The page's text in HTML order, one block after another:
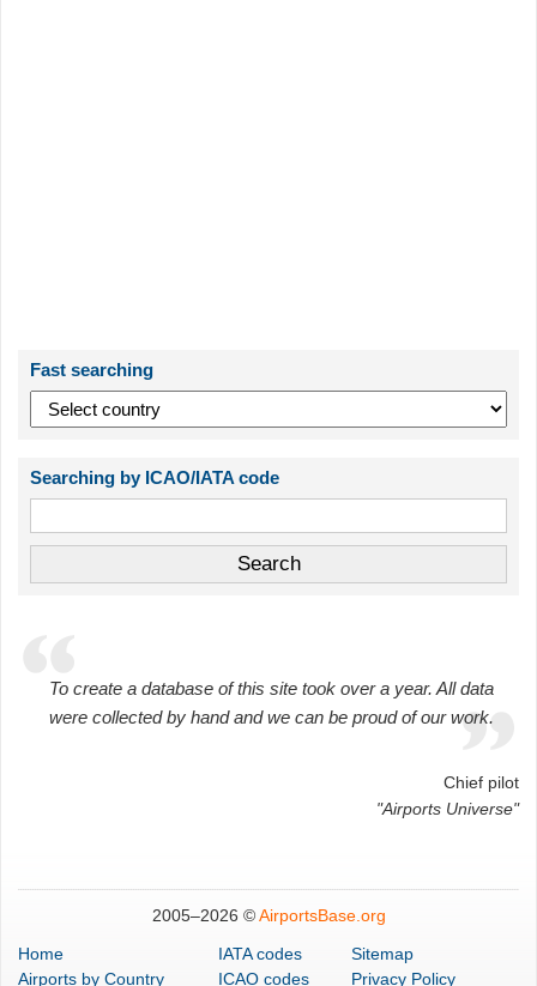
Fast searching
Searching by ICAO/IATA code
To create a database of this site took over a year. All data
were collected by hand and we can be proud of our work.
Chief pilot
"Airports Universe"
2005–2026 ©AirportsBase.org
Home
Airports by Country
IATA codes
ICAO codes
Sitemap
Privacy Policy